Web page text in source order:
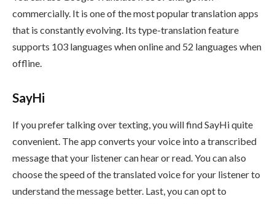
commercially. It is one of the most popular translation apps
that is constantly evolving. Its type-translation feature
supports 103 languages when online and 52 languages when
offline.
SayHi
If youprefer talking over texting, you will find SayHi quite
convenient. The app converts your voice into a transcribed
message that your listener can hear or read. You can also
choose the speed of the translated voice for your listener to
understand the message better. Last, you can opt to